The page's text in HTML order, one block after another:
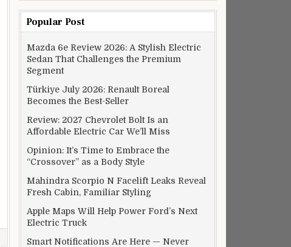
Popular Post
Mazda 6e Review 2026: A Stylish Electric
Sedan That Challenges the Premium
Segment
Türkiye July 2026: Renault Boreal
Becomes the Best-Seller
Review: 2027 Chevrolet Bolt Is an
Affordable Electric Car We’ll Miss
Opinion: It’s Time to Embrace the
“Crossover” as a Body Style
Mahindra Scorpio N Facelift Leaks Reveal
Fresh Cabin, Familiar Styling
Apple Maps Will Help Power Ford’s Next
Electric Truck
Smart Notifications Are Here — Never